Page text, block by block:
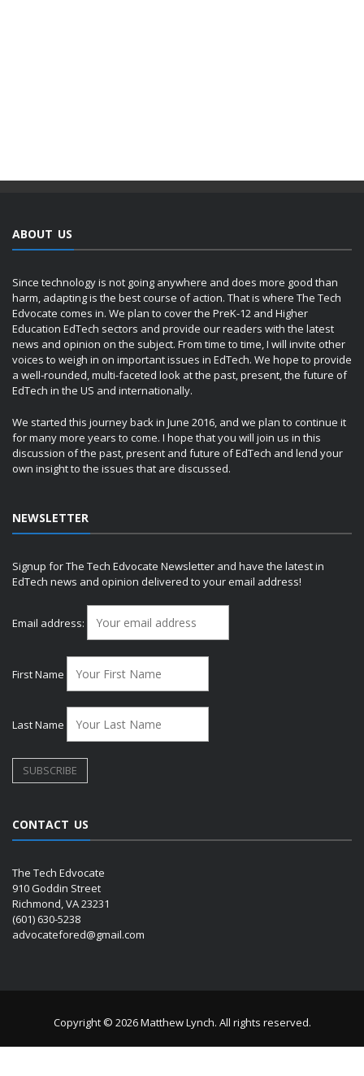
ABOUT US
Since technology is not going anywhere and does more good than
harm, adapting is the best course of action. That is where The Tech
Edvocate comes in. We plan to cover the PreK-12 and Higher
Education EdTech sectors and provide our readers with the latest
news and opinion on the subject. From time to time, I will invite other
voices to weigh in on important issues in EdTech. We hope to provide
a well-rounded, multi-faceted look at the past, present, the future of
EdTech in the US and internationally.
We started this journey back in June 2016, and we plan to continue it
for many more years to come. I hope that you will join us in this
discussion of the past, present and future of EdTech and lend your
own insight to the issues that are discussed.
NEWSLETTER
Signup for The Tech Edvocate Newsletter and have the latest in
EdTech news and opinion delivered to your email address!
Email address:
First Name
Last Name
CONTACT US
The Tech Edvocate
910 Goddin Street
Richmond, VA 23231
(601) 630-5238
advocatefored@gmail.com
Copyright © 2026 Matthew Lynch. All rights reserved.